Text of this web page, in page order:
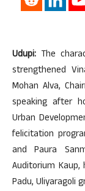
Udupi: The
strengthened
Mohan Alva,
speaking after
Urban
felicitation
and Paura
Auditorium Kaup,
Padu, Uliyaragoli